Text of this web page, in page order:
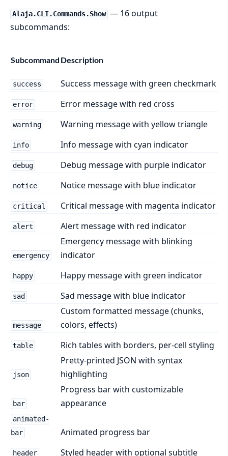
Alaja.CLI.Commands.Show — 16 output
subcommands:
Subcommand Description
success Success message with green checkmark
error Error message with red cross
warning Warning message with yellow triangle
info Info message with cyan indicator
debug Debug message with purple indicator
notice Notice message with blue indicator
critical Critical message with magenta indicator
alert Alert message with red indicator
emergency
Emergency message with blinking
indicator
happy Happy message with green indicator
sad Sad message with blue indicator
message
Custom formatted message (chunks,
colors, effects)
table Rich tables with borders, per-cell styling
json
Pretty-printed JSON with syntax
highlighting
bar
Progress bar with customizable
appearance
animated-
bar
Animated progress bar
header Styled header with optional subtitle